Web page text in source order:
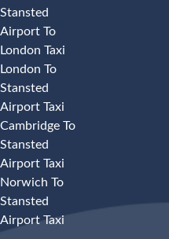
Stansted
Airport To
London Taxi
London To
Stansted
Airport Taxi
Cambridge To
Stansted
Airport Taxi
Norwich To
Stansted
Airport Taxi